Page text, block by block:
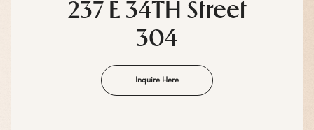
237 E 34TH Street
304
Inquire Here